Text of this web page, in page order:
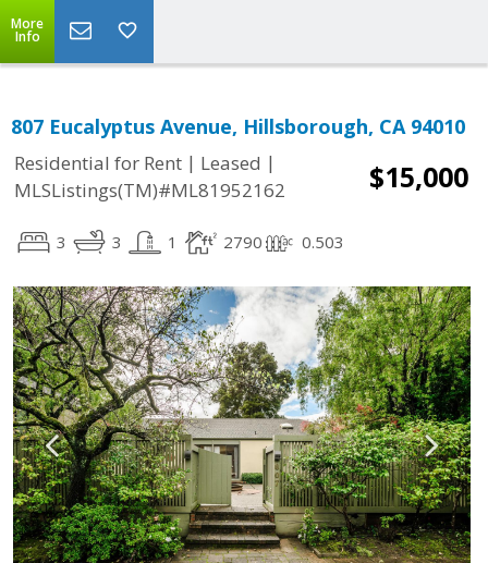
More
Info
807 Eucalyptus Avenue, Hillsborough, CA 94010
Residential for Rent | Leased |
MLSListings(TM)#ML81952162
$15,000
3 3 1 2790 0.503